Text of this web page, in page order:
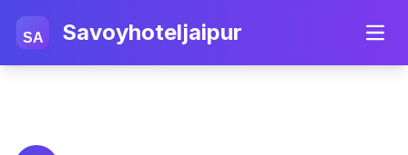
SA Savoyhoteljaipur